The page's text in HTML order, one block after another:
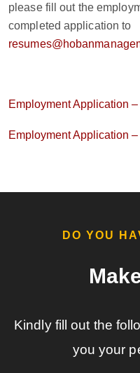
please fill out the
completed application to
Employment Application –
Employment Application –
DO YOU
Kindly fill out the
you your